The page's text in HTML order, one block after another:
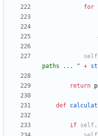
for
self
paths ...
" +
return
def
if self.